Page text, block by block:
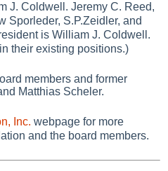
J. Coldwell. Jeremy C. Reed,
Sporleder, S.P.Zeidler, and
is William J. Coldwell.
their existing positions.)
members and former
Matthias Scheler.
Inc. webpage for more
and the board members.